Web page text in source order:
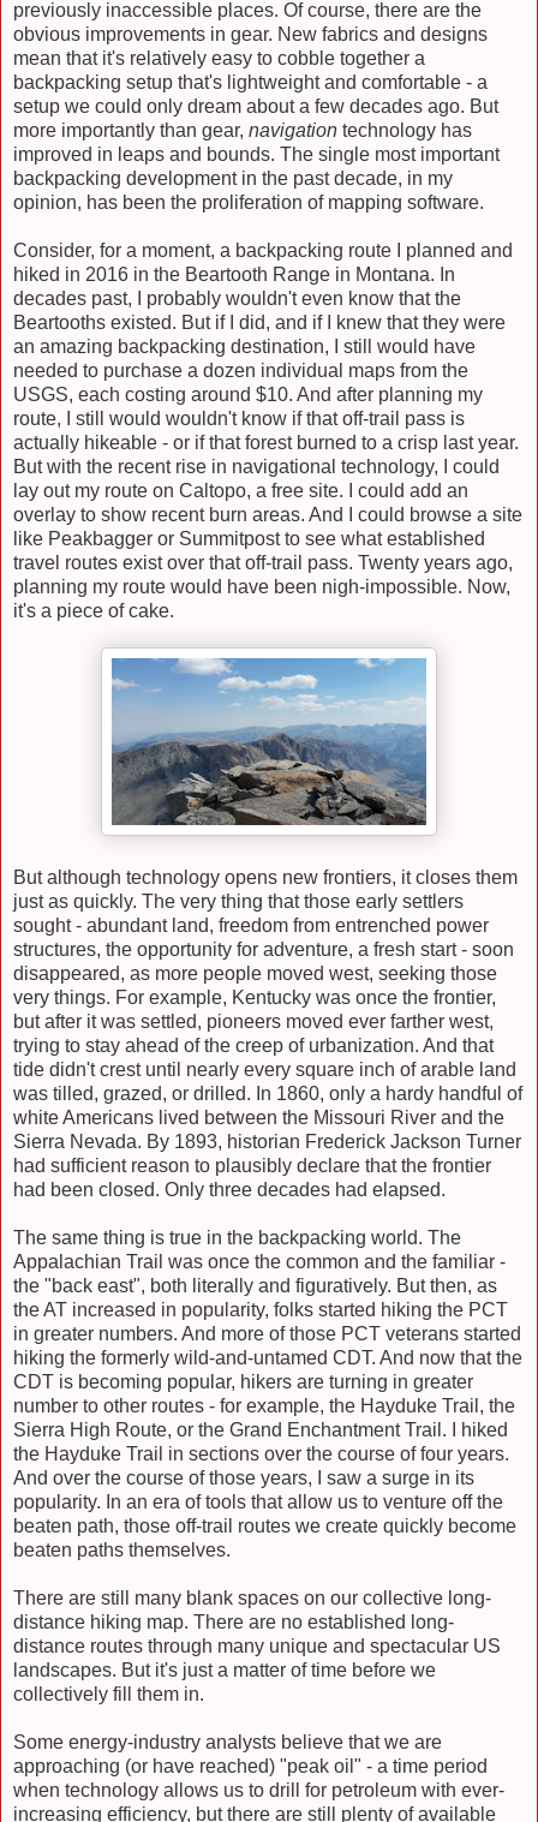
previously inaccessible places. Of course, there are the
obvious improvements in gear. New fabrics and designs
mean that it's relatively easy to cobble together a
backpacking setup that's lightweight and comfortable - a
setup we could only dream about a few decades ago. But
more importantly than gear, navigation technology has
improved in leaps and bounds. The single most important
backpacking development in the past decade, in my
opinion, has been the proliferation of mapping software.
Consider, for a moment, a backpacking route I planned and
hiked in 2016 in the Beartooth Range in Montana. In
decades past, I probably wouldn't even know that the
Beartooths existed. But if I did, and if I knew that they were
an amazing backpacking destination, I still would have
needed to purchase a dozen individual maps from the
USGS, each costing around $10. And after planning my
route, I still would wouldn't know if that off-trail pass is
actually hikeable - or if that forest burned to a crisp last year.
But with the recent rise in navigational technology, I could
lay out my route on Caltopo, a free site. I could add an
overlay to show recent burn areas. And I could browse a site
like Peakbagger or Summitpost to see what established
travel routes exist over that off-trail pass. Twenty years ago,
planning my route would have been nigh-impossible. Now,
it's a piece of cake.
But although technology opens new frontiers, it closes them
just as quickly. The very thing that those early settlers
sought - abundant land, freedom from entrenched power
structures, the opportunity for adventure, a fresh start - soon
disappeared, as more people moved west, seeking those
very things. For example, Kentucky was once the frontier,
but after it was settled, pioneers moved ever farther west,
trying to stay ahead of the creep of urbanization. And that
tide didn't crest until nearly every square inch of arable land
was tilled, grazed, or drilled. In 1860, only a hardy handful of
white Americans lived between the Missouri River and the
Sierra Nevada. By 1893, historian Frederick Jackson Turner
had sufficient reason to plausibly declare that the frontier
had been closed. Only three decades had elapsed.
The same thing is true in the backpacking world. The
Appalachian Trail was once the common and the familiar -
the "back east", both literally and figuratively. But then, as
the AT increased in popularity, folks started hiking the PCT
in greater numbers. And more of those PCT veterans started
hiking the formerly wild-and-untamed CDT. And now that the
CDT is becoming popular, hikers are turning in greater
number to other routes - for example, the Hayduke Trail, the
Sierra High Route, or the Grand Enchantment Trail. I hiked
the Hayduke Trail in sections over the course of four years.
And over the course of those years, I saw a surge in its
popularity. In an era of tools that allow us to venture off the
beaten path, those off-trail routes we create quickly become
beaten paths themselves.
There are still many blank spaces on our collective long-
distance hiking map. There are no established long-
distance routes through many unique and spectacular US
landscapes. But it's just a matter of time before we
collectively fill them in.
Some energy-industry analysts believe that we are
approaching (or have reached) "peak oil" - a time period
when technology allows us to drill for petroleum with ever-
increasing efficiency, but there are still plenty of available